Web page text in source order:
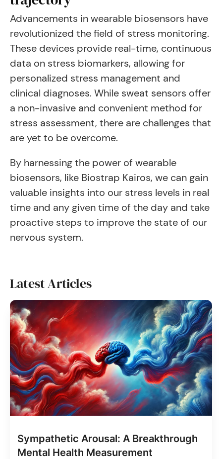
Advancements in wearable biosensors have
revolutionized the field of stress monitoring.
These devices provide real-time, continuous
data on stress biomarkers, allowing for
personalized stress management and
clinical diagnoses. While sweat sensors offer
a non-invasive and convenient method for
stress assessment, there are challenges that
are yet to be overcome.
By harnessing the power of wearable
biosensors, like Biostrap Kairos, we can gain
valuable insights into our stress levels in real
time and any given time of the day and take
proactive steps to improve the state of our
nervous system.
Latest Articles
Sympathetic Arousal: A Breakthrough
Mental Health Measurement